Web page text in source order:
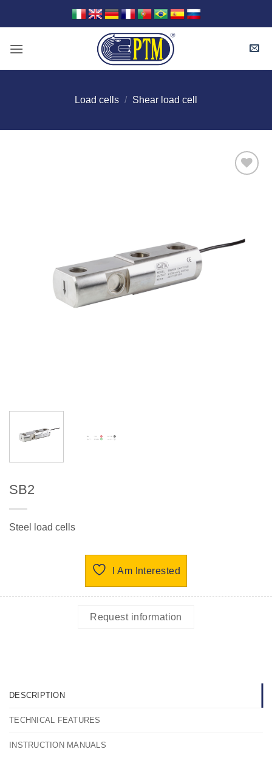
Load cells / Shear load cell
SB2
Steel load cells
I Am Interested
Request information
DESCRIPTION
TECHNICAL FEATURES
INSTRUCTION MANUALS